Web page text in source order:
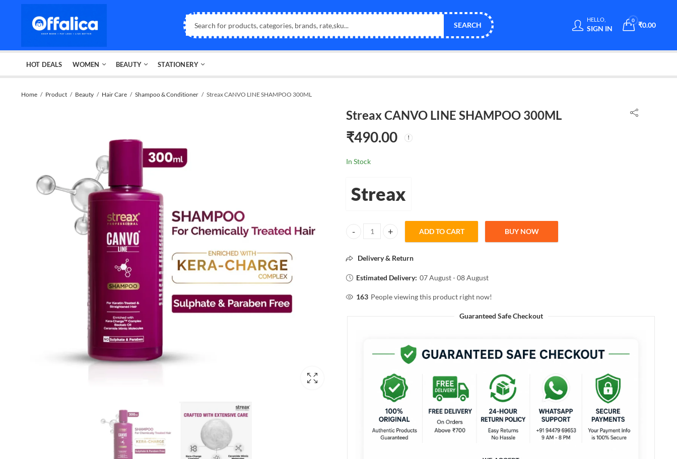
SEARCH
HELLO,
SIGN IN
0
₹0.00
HOT DEALS WOMEN BEAUTY STATIONERY
Home Product Beauty Hair Care Shampoo & Conditioner Streax CANVO LINE SHAMPOO 300ML
Streax CANVO LINE SHAMPOO 300ML
₹490.00
In Stock
Streax
Streax CANVO LINE SHAMPOO 300ML quantity
ADD TO CART BUY NOW
Delivery & Return
Estimated Delivery: 07 August - 08 August
163 People viewing this product right now!
Guaranteed Safe Checkout